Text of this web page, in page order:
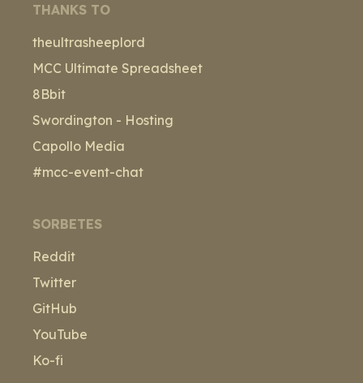
THANKS TO
theultrasheeplord
MCC Ultimate Spreadsheet
8Bbit
Swordington - Hosting
Capollo Media
#mcc-event-chat
SORBETES
Reddit
Twitter
GitHub
YouTube
Ko-fi